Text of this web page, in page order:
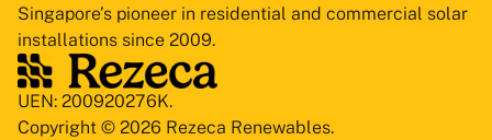
Singapore’s pioneer in residential and commercial solar
installations since 2009.
UEN: 200920276K.
Copyright © 2026 Rezeca Renewables.